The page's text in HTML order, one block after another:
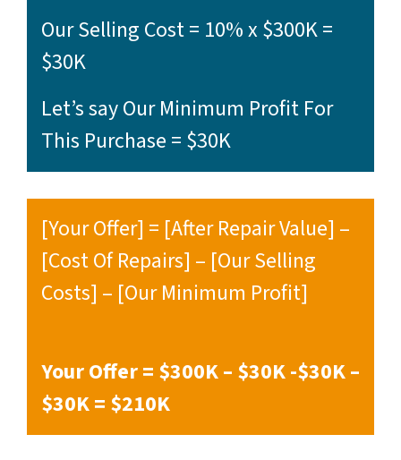
Our Selling Cost = 10% x $300K =
$30K
Let’s say Our Minimum Profit For
This Purchase = $30K
[Your Offer] = [After Repair Value] –
[Cost Of Repairs] – [Our Selling
Costs] – [Our Minimum Profit]
Your Offer = $300K – $30K -$30K –
$30K = $210K